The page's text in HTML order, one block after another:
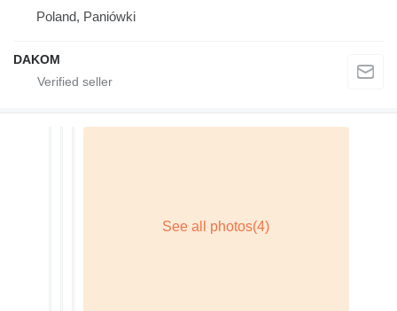
Poland, Paniówki
DAKOM